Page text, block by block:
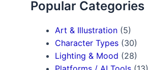
Popular Categories
Art & Illustration (5)
Character Types (30)
Lighting & Mood (28)